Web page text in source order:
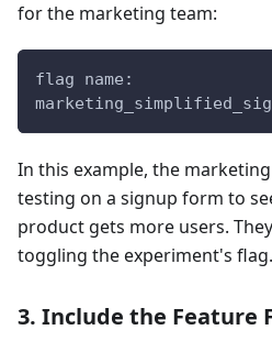
for the marketing team:
flag name:
In this example, the
testing on a signup form to
product gets more users.
toggling the experiment's flag.
3. Include the Feature